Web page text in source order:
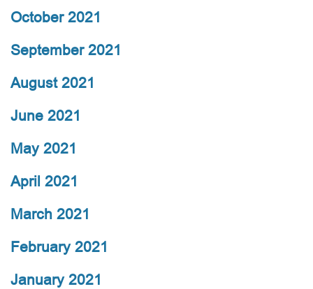
October 2021
September 2021
August 2021
June 2021
May 2021
April 2021
March 2021
February 2021
January 2021